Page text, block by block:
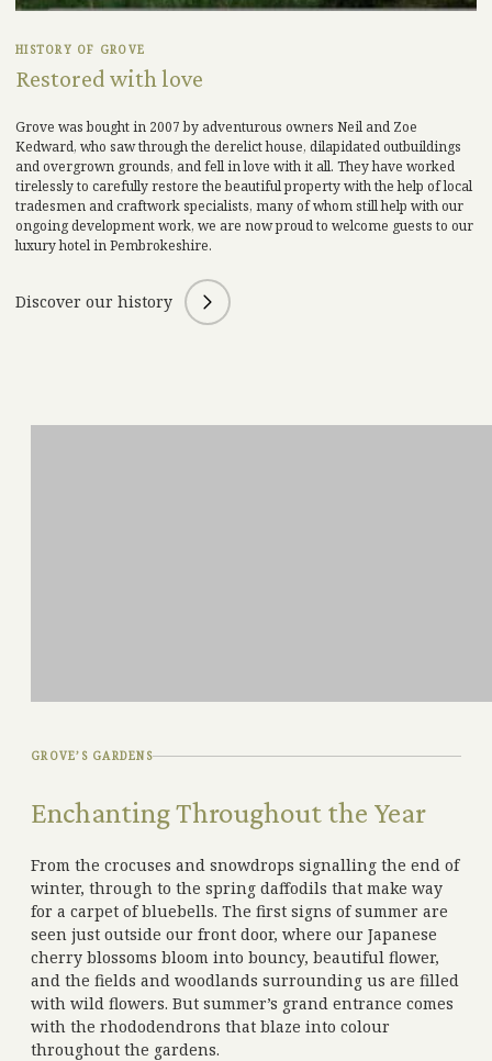
HISTORY OF GROVE
Restored with love
Grove was bought in 2007 by adventurous owners Neil and Zoe
Kedward, who saw through the derelict house, dilapidated outbuildings
and overgrown grounds, and fell in love with it all. They have worked
tirelessly to carefully restore the beautiful property with the help of local
tradesmen and craftwork specialists, many of whom still help with our
ongoing development work, we are now proud to welcome guests to our
luxury hotel in Pembrokeshire.
Discover our history
GROVE’S GARDENS
Enchanting Throughout the Year
From the crocuses and snowdrops signalling the end of
winter, through to the spring daffodils that make way
for a carpet of bluebells. The first signs of summer are
seen just outside our front door, where our Japanese
cherry blossoms bloom into bouncy, beautiful flower,
and the fields and woodlands surrounding us are filled
with wild flowers. But summer’s grand entrance comes
with the rhododendrons that blaze into colour
throughout the gardens.